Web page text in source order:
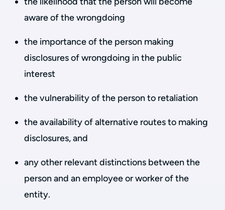
aware of the wrongdoing
the importance of the person making
disclosures of wrongdoing in the public
interest
the vulnerability of the person to retaliation
the availability of alternative routes to making
disclosures, and
any other relevant distinctions between the
person and an employee or worker of the
entity.